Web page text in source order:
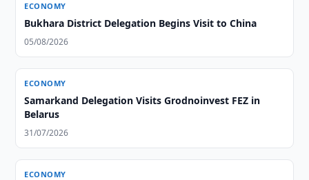
ECONOMY
Bukhara District Delegation Begins Visit to China
05/08/2026
ECONOMY
Samarkand Delegation Visits Grodnoinvest FEZ in
Belarus
31/07/2026
ECONOMY